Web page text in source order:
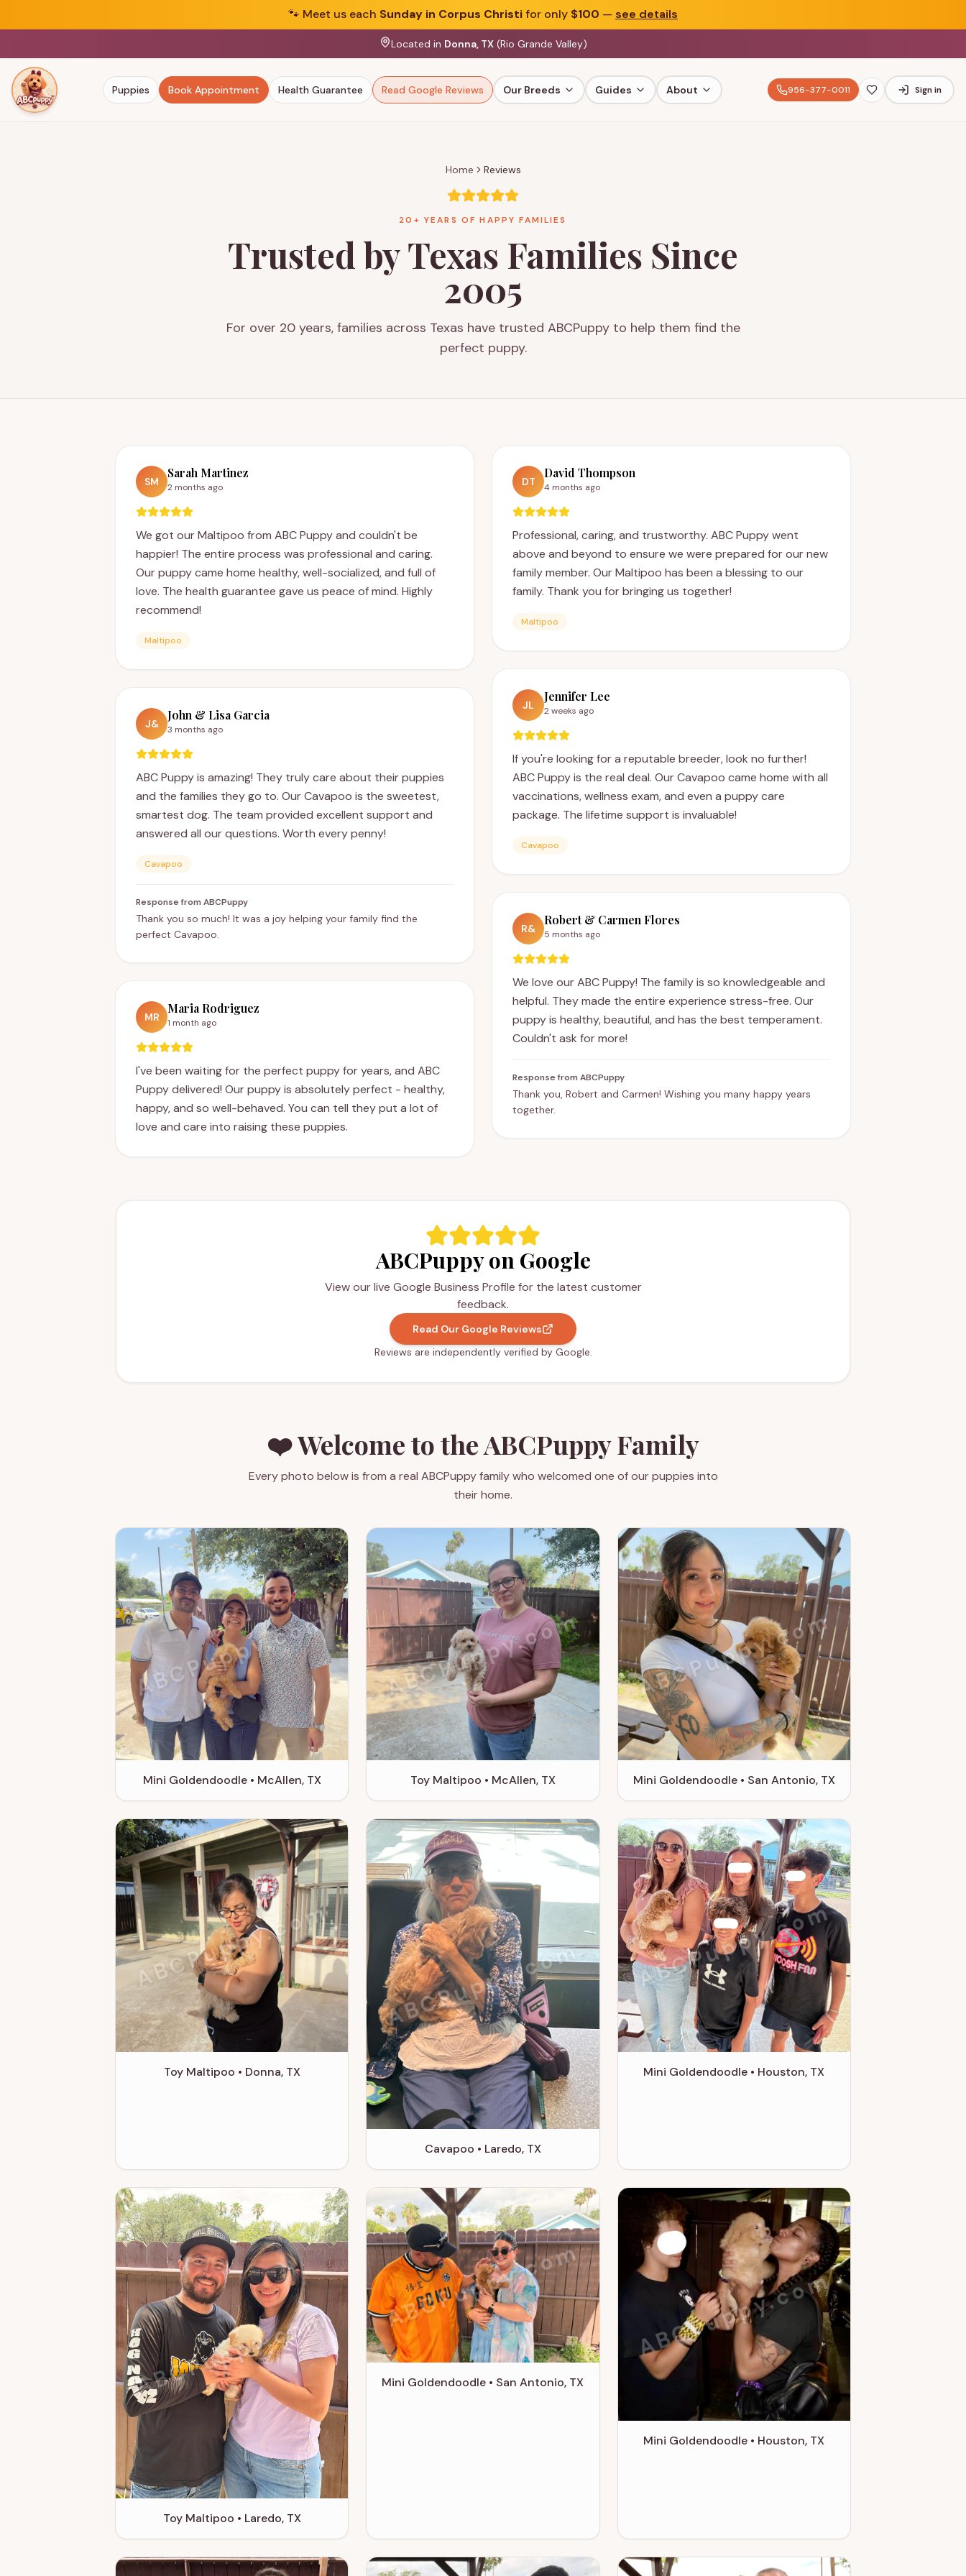
🐾 Meet us each Sunday in Corpus Christifor only $100 — see details
Located in Donna, TX(Rio Grande Valley)
Puppies Book Appointment Health Guarantee Read Google Reviews Our Breeds Guides About 956-377-0011 Sign in
Home Reviews
20+ YEARS OF HAPPY FAMILIES
Trusted by Texas Families Since
2005
For over 20 years, families across Texas have trusted ABCPuppy to help them find the
perfect puppy.
SM
Sarah Martinez
2 months ago
We got our Maltipoo from ABC Puppy and couldn't be
happier! The entire process was professional and caring.
Our puppy came home healthy, well-socialized, and full of
love. The health guarantee gave us peace of mind. Highly
recommend!
Maltipoo
J&
John & Lisa Garcia
3 months ago
ABC Puppy is amazing! They truly care about their puppies
and the families they go to. Our Cavapoo is the sweetest,
smartest dog. The team provided excellent support and
answered all our questions. Worth every penny!
Cavapoo
Response from ABCPuppy
Thank you so much! It was a joy helping your family find the
perfect Cavapoo.
MR
Maria Rodriguez
1 month ago
I've been waiting for the perfect puppy for years, and ABC
Puppy delivered! Our puppy is absolutely perfect - healthy,
happy, and so well-behaved. You can tell they put a lot of
love and care into raising these puppies.
DT
David Thompson
4 months ago
Professional, caring, and trustworthy. ABC Puppy went
above and beyond to ensure we were prepared for our new
family member. Our Maltipoo has been a blessing to our
family. Thank you for bringing us together!
Maltipoo
JL
Jennifer Lee
2 weeks ago
If you're looking for a reputable breeder, look no further!
ABC Puppy is the real deal. Our Cavapoo came home with all
vaccinations, wellness exam, and even a puppy care
package. The lifetime support is invaluable!
Cavapoo
R&
Robert & Carmen Flores
5 months ago
We love our ABC Puppy! The family is so knowledgeable and
helpful. They made the entire experience stress-free. Our
puppy is healthy, beautiful, and has the best temperament.
Couldn't ask for more!
Response from ABCPuppy
Thank you, Robert and Carmen! Wishing you many happy years
together.
ABCPuppy on Google
View our live Google Business Profile for the latest customer
feedback.
Read Our Google Reviews
Reviews are independently verified by Google.
❤️ Welcome to the ABCPuppy Family
Every photo below is from a real ABCPuppy family who welcomed one of our puppies into
their home.
ABCPuppy.com
Mini Goldendoodle • McAllen, TX
ABCPuppy.com
Toy Maltipoo • McAllen, TX
ABCPuppy.com
Mini Goldendoodle • San Antonio, TX
ABCPuppy.com
Toy Maltipoo • Donna, TX
ABCPuppy.com
Cavapoo • Laredo, TX
ABCPuppy.com
Mini Goldendoodle • Houston, TX
ABCPuppy.com
Toy Maltipoo • Laredo, TX
ABCPuppy.com
Mini Goldendoodle • San Antonio, TX
ABCPuppy.com
Mini Goldendoodle • Houston, TX